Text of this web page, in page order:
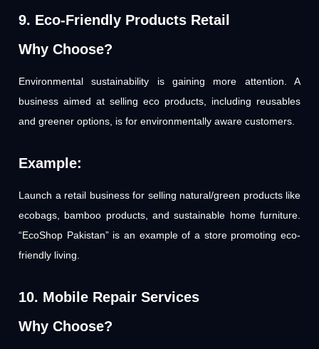
9. Eco-Friendly Products Retail
Why Choose?
Environmental sustainability is gaining more attention. A
business aimed at selling eco products, including reusables
and greener options, is for environmentally aware customers.
Example:
Launch a retail business for selling natural/green products like
ecobags, bamboo products, and sustainable home furniture.
“EcoShop Pakistan” is an example of a store promoting eco-
friendly living.
10. Mobile Repair Services
Why Choose?